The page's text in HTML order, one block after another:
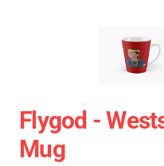
Flygod -
Mug